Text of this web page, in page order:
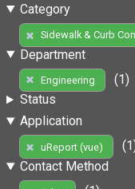
Category
Sidewalk & Curb
Department
Engineering
(1)
Status
Application
uReport (vue)
Contact Method